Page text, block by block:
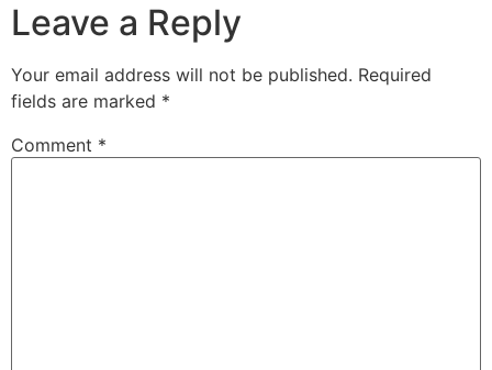
Leave a Reply
Your email address will not be published. Required
fields are marked *
Comment *